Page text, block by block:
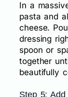
In a
pasta and
cheese.
dressing
spoon or
together
beautifully
Step 5: Add